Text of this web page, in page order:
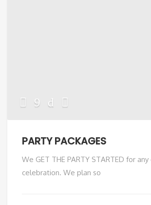
PARTY PACKAGES
We GET THE PARTY STARTED for
celebration. We plan so